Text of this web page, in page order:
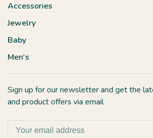
Accessories
Jewelry
Baby
Men's
Sign up for our newsletter and get the
and product offers via email